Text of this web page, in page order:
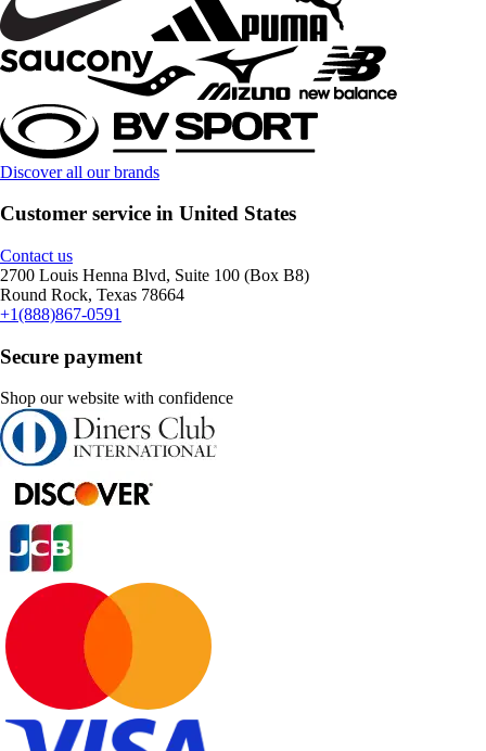
Discover all our brands
Customer service in United States
Contact us
2700 Louis Henna Blvd, Suite 100 (Box B8)
Round Rock, Texas 78664
+1(888)867-0591
Secure payment
Shop our website with confidence